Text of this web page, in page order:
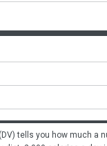
tells you how much a